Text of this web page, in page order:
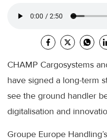
CHAMP Cargosystems
have signed a long-term
see the ground handler
digitalisation and
Groupe Europe